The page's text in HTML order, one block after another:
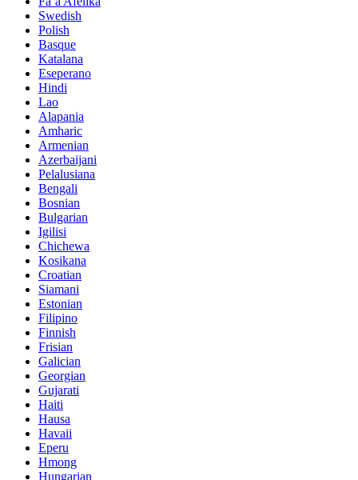
Swedish
Polish
Basque
Katalana
Eseperano
Hindi
Lao
Alapania
Amharic
Armenian
Azerbaijani
Pelalusiana
Bengali
Bosnian
Bulgarian
Igilisi
Chichewa
Kosikana
Croatian
Siamani
Estonian
Filipino
Finnish
Frisian
Galician
Georgian
Gujarati
Haiti
Hausa
Havaii
Eperu
Hmong
Hungarian